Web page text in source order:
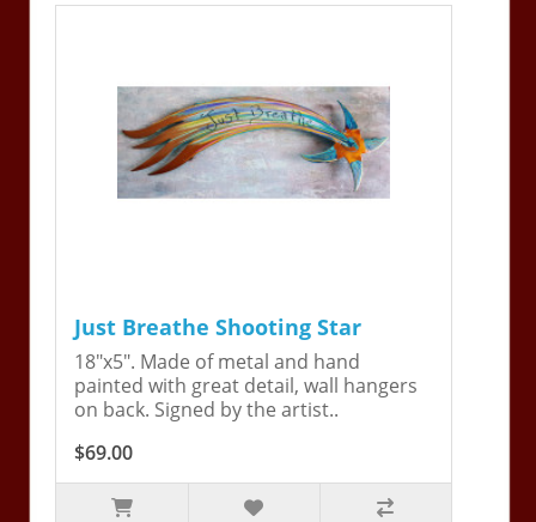
Just Breathe Shooting Star
18"x5". Made of metal and hand
painted with great detail, wall hangers
on back. Signed by the artist..
$69.00